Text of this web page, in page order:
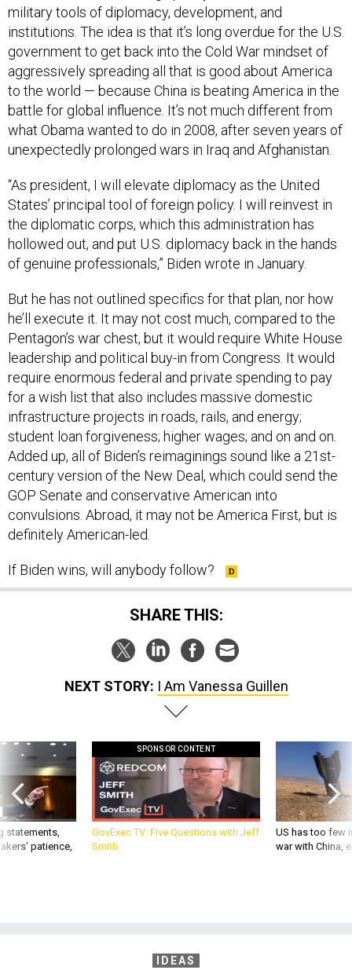
government to get back into the Cold War mindset of
aggressively spreading all that is good about America
to the world — because China is beating America in the
battle for global influence. It’s not much different from
what Obama wanted to do in 2008, after seven years of
unexpectedly prolonged wars in Iraq and Afghanistan.
“As president, I will elevate diplomacy as the United
the diplomatic corps, which this administration has
hollowed out, and put U.S. diplomacy back in the hands
of genuine professionals,” Biden wrote in January.
But he has not outlined specifics for that plan, nor how
Pentagon’s war chest, but it would require White House
leadership and political buy-in from Congress. It would
require enormous federal and private spending to pay
for a wish list that also includes massive domestic
infrastructure projects in roads, rails, and energy;
student loan forgiveness; higher wages; and on and on.
Added up, all of Biden’s reimaginings sound like a 21st-
century version of the New Deal, which could send the
GOP Senate and conservative American into
convulsions. Abroad, it may not be America First, but is
definitely American-led.
If Biden wins, will anybody follow?
SHARE THIS:
NEXT STORY:I Am Vanessa Guillen
statements,
patience,
SPONSOR CONTENT
GovExec TV: Five Questions with Jeff
Smith
US has too few
war with China,
I Am Vanessa Guillen